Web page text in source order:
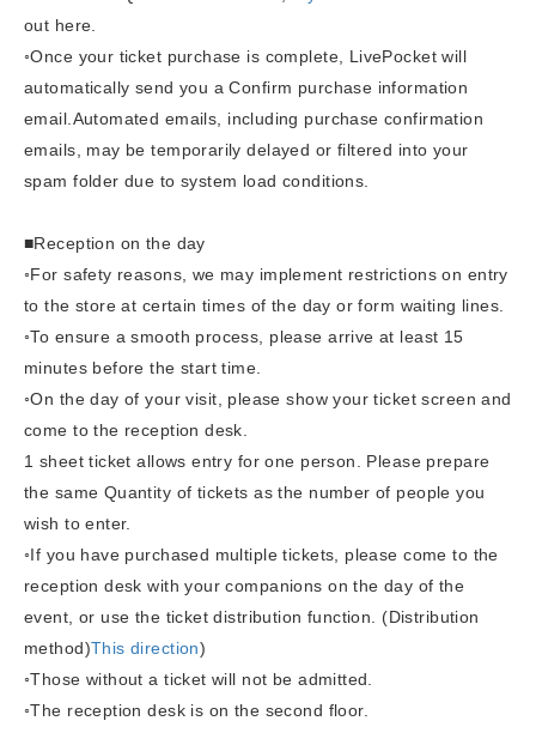
out here.
◦Once your ticket purchase is complete, LivePocket will
automatically send you a Confirm purchase information
email. Automated emails, including purchase confirmation
emails, may be temporarily delayed or filtered into your
spam folder due to system load conditions.
■Reception on the day
◦For safety reasons, we may implement restrictions on entry
to the store at certain times of the day or form waiting lines.
◦To ensure a smooth process, please arrive at least 15
minutes before the start time.
◦On the day of your visit, please show your ticket screen and
come to the reception desk.
1 sheet ticket allows entry for one person. Please prepare
the same Quantity of tickets as the number of people you
wish to enter.
◦If you have purchased multiple tickets, please come to the
reception desk with your companions on the day of the
event, or use the ticket distribution function. (Distribution
method)This direction)
◦Those without a ticket will not be admitted.
◦The reception desk is on the second floor.